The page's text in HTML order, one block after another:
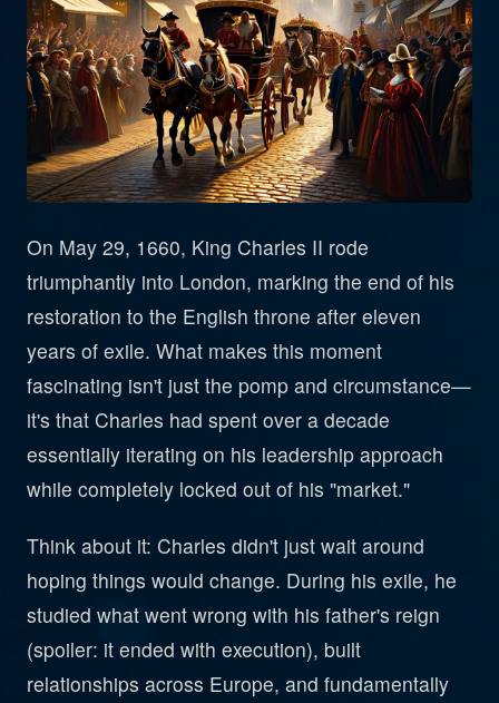
On May 29, 1660, King Charles II rode
triumphantly into London, marking the end of his
restoration to the English throne after eleven
years of exile. What makes this moment
fascinating isn't just the pomp and circumstance—
it's that Charles had spent over a decade
essentially iterating on his leadership approach
while completely locked out of his "market."
Think about it: Charles didn't just wait around
hoping things would change. During his exile, he
studied what went wrong with his father's reign
(spoiler: it ended with execution), built
relationships across Europe, and fundamentally